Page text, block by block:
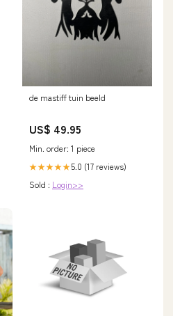
de mastiff tuin beeld
US$ 49.95
Min. order: 1 piece
★★★★★5.0 (17 reviews)
Sold : Login>>